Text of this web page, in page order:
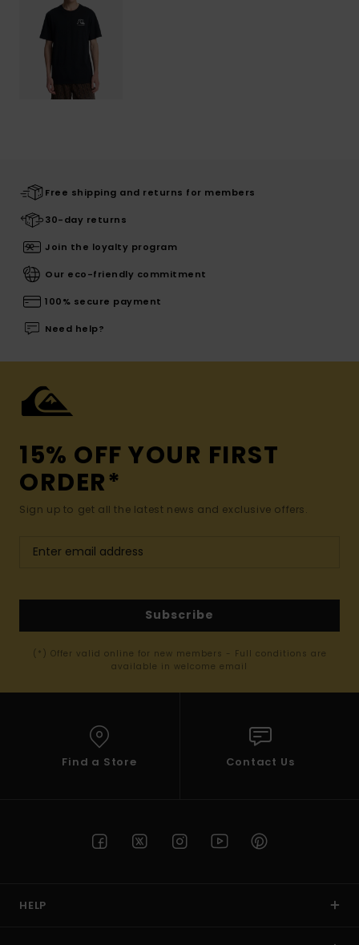
Free shipping and returns for members
30-day returns
Join the loyalty program
Our eco-friendly commitment
100% secure payment
Need help?
15% OFF YOUR FIRST
ORDER*
Sign up to get all the latest news and exclusive offers.
Subscribe
(*) Offer valid online for new members - Full conditions are
available in welcome email
Find a Store Contact Us
HELP